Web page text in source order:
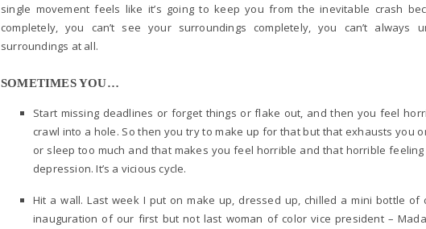
single movement feels like it’s going to keep you from the inevitable crash
completely, you can’t see your surroundings completely, you can’t
surroundings at all.
SOMETIMES YOU…
Start missing deadlines or forget things or flake out, and then you feel
crawl into a hole. So then you try to make up for that but that exhausts you
or sleep too much and that makes you feel horrible and that horrible
depression. It’s a vicious cycle.
Hit a wall. Last week I put on make up, dressed up, chilled a mini bottle of
inauguration of our first but not last woman of color vice president –